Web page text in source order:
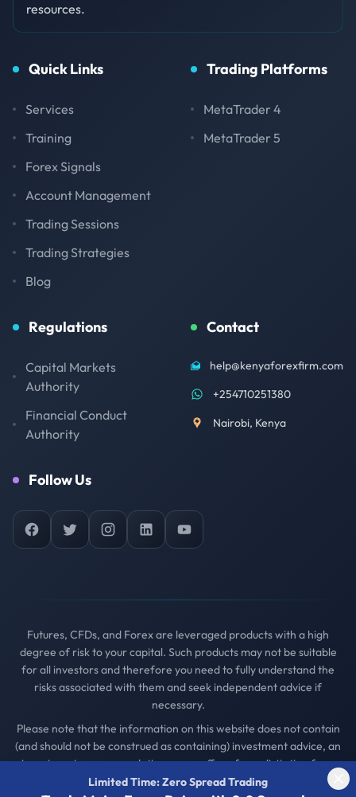
resources.
Quick Links
Services
Training
Forex Signals
Account Management
Trading Sessions
Trading Strategies
Blog
Trading Platforms
MetaTrader 4
MetaTrader 5
Regulations
Capital Markets
Authority
Financial Conduct
Authority
Contact
help@kenyaforexfirm.com
+254710251380
Nairobi, Kenya
Follow Us
FacebookTwitterInstagramLinkedInYouTube
Futures, CFDs, and Forex are leveraged products with a high
degree of risk to your capital. Such products may not be suitable
for all investors and therefore you need to fully understand the
risks associated with them and seek independent advice if
necessary.
Please note that the information on this website does not contain
(and should not be construed as containing) investment advice, an
investment recommendation, or an offer of or solicitation for a
transaction in any financial instrument.
Limited Time: Zero Spread Trading